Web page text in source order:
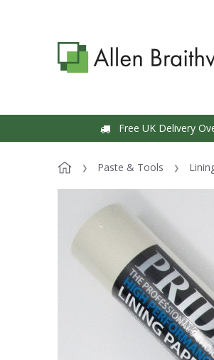
Free UK Delivery
Paste & Tools